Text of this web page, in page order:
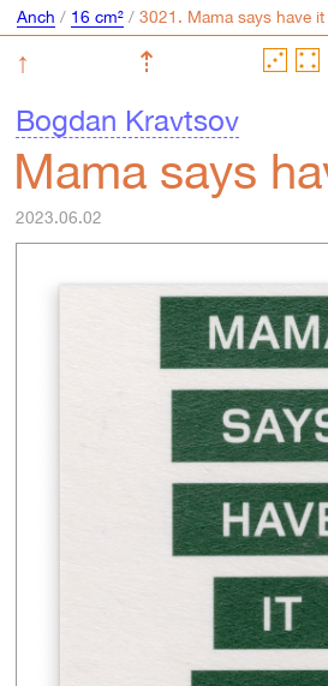
Anch / 16 cm²/
↑ ⇡
Bogdan Kravtsov
Mama says
2023.06.02